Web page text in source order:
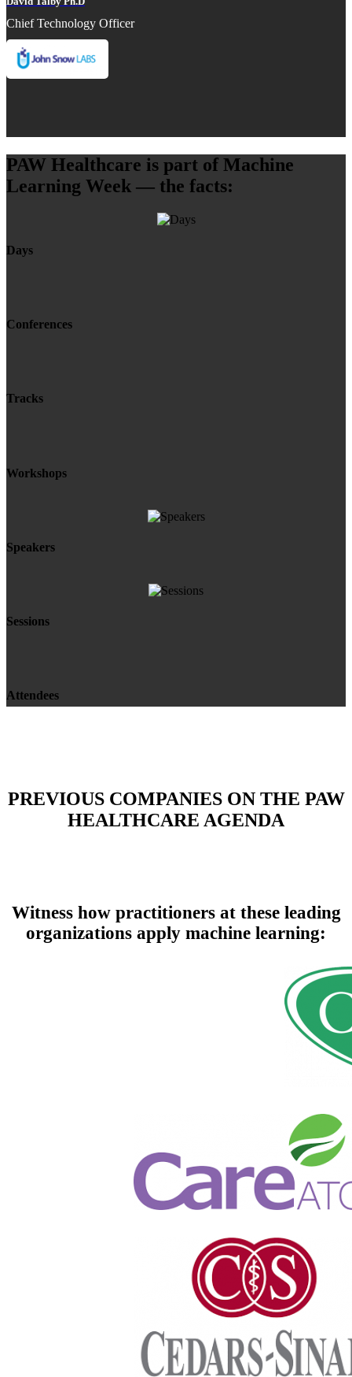
Chief Technology Officer
PAW Healthcare is part of Machine
Learning Week — the facts:
Days
Conferences
Tracks
Workshops
Speakers
Sessions
Attendees
PREVIOUS COMPANIES ON THE PAW
HEALTHCARE AGENDA
Witness how practitioners at these leading
organizations apply machine learning: